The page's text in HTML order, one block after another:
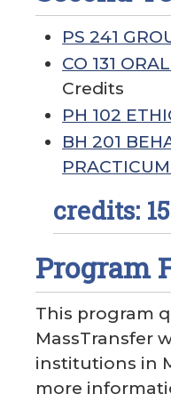
PS 241
CO 131
Credits
PH 102
BH 201
credits: 15
Program
This program
MassTransfer
institutions in
more